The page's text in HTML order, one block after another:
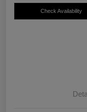
Check Availability